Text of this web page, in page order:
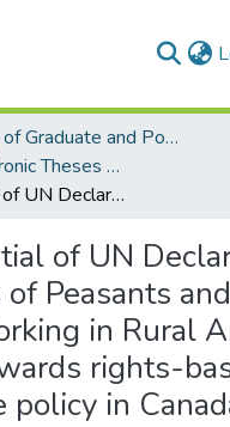
Faculty of Graduate and Postdoctoral Studies (Electronic Theses and Practica)
FGPS - Electronic Theses and Practica
The potential of UN Declaration on the Rights of Peasants and Other People Working in Rural Areas: moving towards rights-based agriculture policy in Canada
of UN
Peasants
in Rural
rights-
policy in